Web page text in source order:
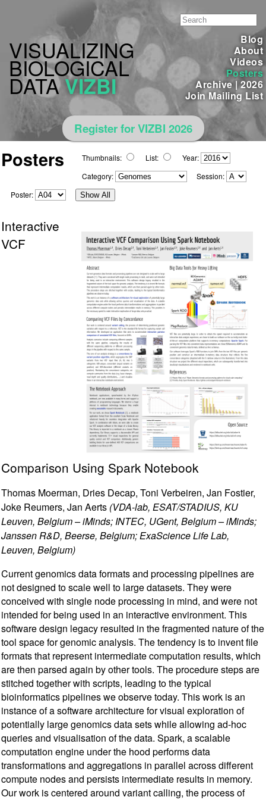
Blog
About
Videos
Posters
Archive|2026
Join Mailing List
VISUALIZING
BIOLOGICAL
DATA VIZBI
Register for VIZBI 2026
Posters Thumbnails: List:
Year:
Category:
Session:
Poster:
Show All
Interactive
VCF
Comparison Using Spark Notebook
Thomas Moerman, Dries Decap, Toni Verbeiren, Jan Fostier,
Joke Reumers, Jan Aerts (VDA-lab, ESAT/STADIUS, KU
Leuven, Belgium – iMinds; INTEC, UGent, Belgium – iMinds;
Janssen R&D, Beerse, Belgium; ExaScience Life Lab,
Leuven, Belgium)
Current genomics data formats and processing pipelines are
not designed to scale well to large datasets. They were
conceived with single node processing in mind, and were not
intended for being used in an interactive environment. This
software design legacy resulted in the fragmented nature of the
tool space for genomic analysis. The tendency is to invent file
formats that represent intermediate computation results, which
are then parsed again by other tools. The procedure steps are
stitched together with scripts, leading to the typical
bioinformatics pipelines we observe today. This work is an
instance of a software architecture for visual exploration of
potentially large genomics data sets while allowing ad-hoc
queries and visualisation of the data. Spark, a scalable
computation engine under the hood performs data
transformations and aggregations in parallel across different
compute nodes and persists intermediate results in memory.
Our work is centered around variant calling, the process of